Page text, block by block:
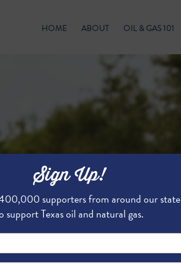
HOME ABOUT OIL & GAS 101
Sign Up!
supporters from around our state
support Texas oil and natural gas.